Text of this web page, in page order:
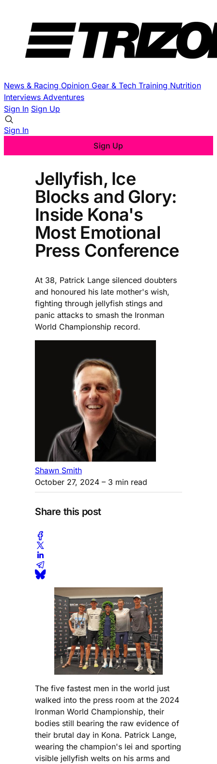
News & Racing Opinion Gear & Tech Training Nutrition
Interviews Adventures
Sign In Sign Up
Sign In
Sign Up
Jellyfish, Ice
Blocks and Glory:
Inside Kona's
Most Emotional
Press Conference
At 38, Patrick Lange silenced doubters
and honoured his late mother's wish,
fighting through jellyfish stings and
panic attacks to smash the Ironman
World Championship record.
Shawn Smith
October 27, 2024 – 3 min read
Share this post
The five fastest men in the world just
walked into the press room at the 2024
Ironman World Championship, their
bodies still bearing the raw evidence of
their brutal day in Kona. Patrick Lange,
wearing the champion's lei and sporting
visible jellyfish welts on his arms and